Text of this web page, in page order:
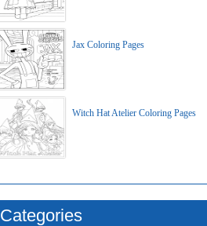
Jax Coloring Pages
Witch Hat Atelier Coloring Pages
Categories